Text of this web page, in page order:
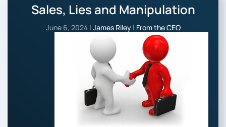
Sales, Lies and Manipulation
June 6, 2024| James Riley| From the CEO